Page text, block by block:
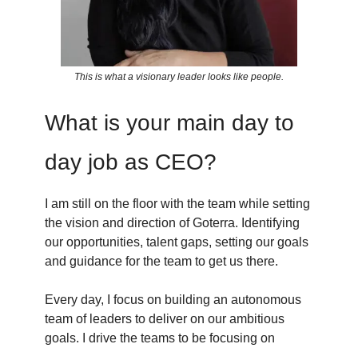
This is what a visionary leader looks like people.
What is your main day to
day job as CEO?
I am still on the floor with the team while setting
the vision and direction of Goterra. Identifying
our opportunities, talent gaps, setting our goals
and guidance for the team to get us there.
Every day, I focus on building an autonomous
team of leaders to deliver on our ambitious
goals. I drive the teams to be focusing on